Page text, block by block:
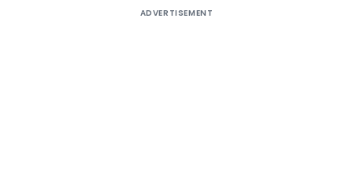
ADVERTISEMENT